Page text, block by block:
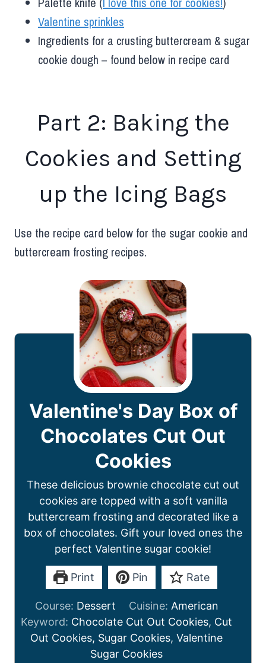
Valentine sprinkles
Ingredients for a crusting buttercream & sugar
cookie dough – found below in recipe card
Part 2: Baking the
Cookies and Setting
up the Icing Bags
Use the recipe card below for the sugar cookie and
buttercream frosting recipes.
Valentine's Day Box of
Chocolates Cut Out
Cookies
These delicious brownie chocolate cut out
cookies are topped with a soft vanilla
buttercream frosting and decorated like a
box of chocolates. Gift your loved ones the
perfect Valentine sugar cookie!
Print Pin Rate
Course: Dessert Cuisine: American
Keyword: Chocolate Cut Out Cookies, Cut
Out Cookies, Sugar Cookies, Valentine
Sugar Cookies